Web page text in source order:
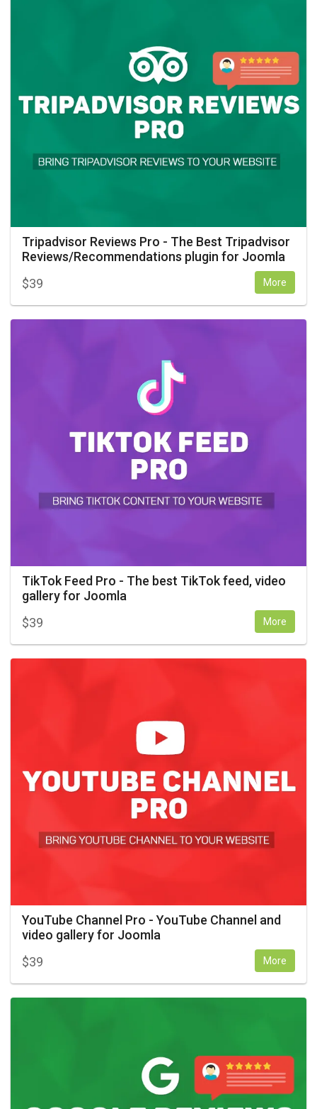
Tripadvisor Reviews Pro - The Best Tripadvisor
Reviews/Recommendations plugin for Joomla
$39 More
TikTok Feed Pro - The best TikTok feed, video
gallery for Joomla
$39 More
YouTube Channel Pro - YouTube Channel and
video gallery for Joomla
$39 More